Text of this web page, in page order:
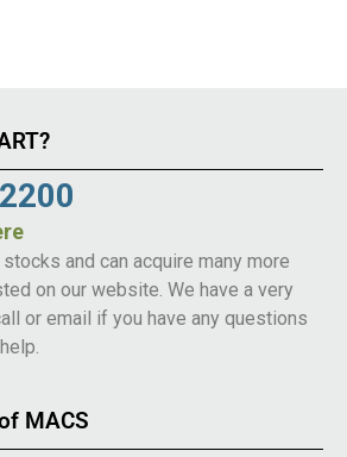
and can acquire many more
on our website. We have a very
or email if you have any questions
MACS